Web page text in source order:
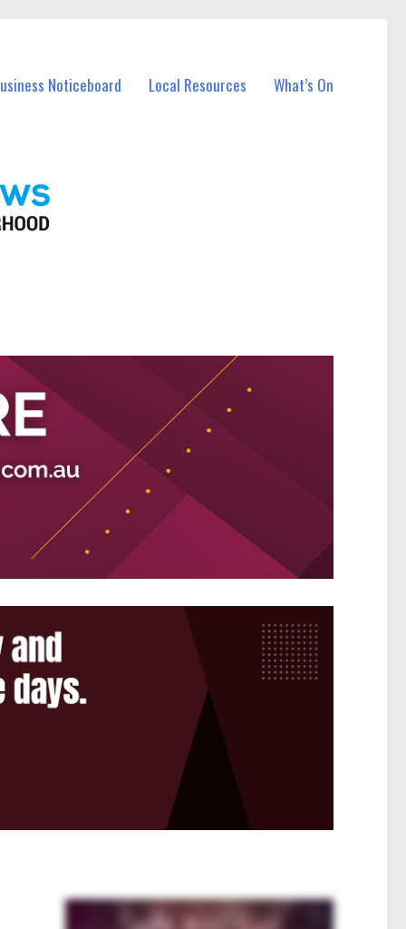
Noticeboard Local Resources What’s On